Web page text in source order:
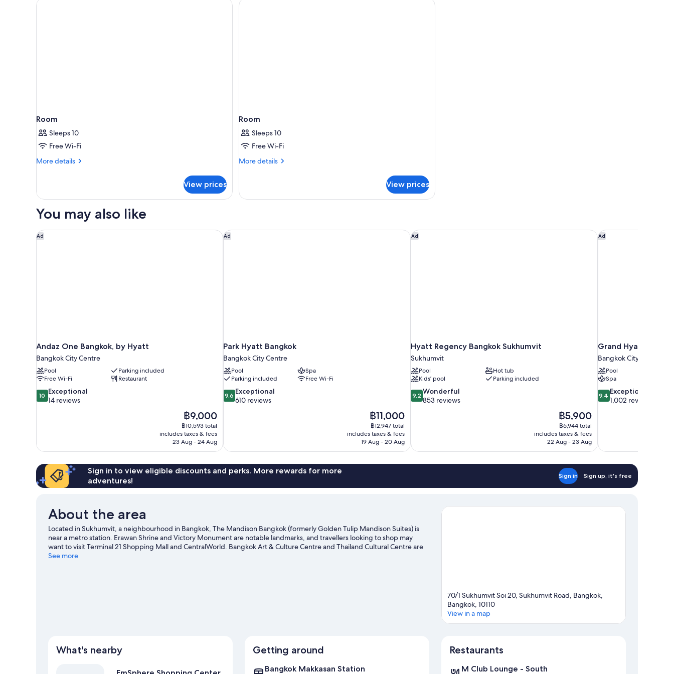
Room
Sleeps 10
Free Wi-Fi
More details
More
View prices
Room
Sleeps 10
Free Wi-Fi
More details
More
View prices
You may also like
Ad
Andaz One Bangkok, by Hyatt
Bangkok City Centre
Pool
Parking included
Free Wi-Fi
Restaurant
10.0
out
reviews
10 Exceptional
14 reviews
The
price
is
฿9,000
฿9,000
฿10,593 total
includes taxes & fees
23 Aug - 24 Aug
Andaz One Bangkok, by Hyatt Ad
Park Hyatt Bangkok
Bangkok City Centre
Pool
Spa
Parking included
Free Wi-Fi
9.6
out
reviews
9.6 Exceptional
610 reviews
The
price
is
฿11,000
฿11,000
฿12,947 total
includes taxes & fees
19 Aug - 20 Aug
Park Hyatt Bangkok Ad
Hyatt Regency Bangkok Sukhumvit
Sukhumvit
Pool
Hot tub
Kids’ pool
Parking included
9.2
out
reviews
9.2 Wonderful
853 reviews
The
price
is
฿5,900
฿5,900
฿6,944 total
includes taxes & fees
22 Aug - 23 Aug
Hyatt Regency Bangkok Sukhumvit Ad
Grand Hyatt
Bangkok City Centre
Pool
Spa
9.4
out
reviews
9.4 Exceptional
1,002 reviews
Grand Hyatt Erawan
Sign in to view eligible discounts and perks. More rewards for more
adventures!
Sign in Sign up, it's free
About the area
Located in Sukhumvit, a neighbourhood in Bangkok, The Mandison Bangkok (formerly Golden Tulip Mandison Suites) is
near a metro station. Erawan Shrine and Victory Monument are notable landmarks, and travellers looking to shop may
want to visit Terminal 21 Shopping Mall and CentralWorld. Bangkok Art & Culture Centre and Thailand Cultural Centre are
also worth visiting.
See more
70/1 Sukhumvit Soi 20, Sukhumvit Road, Bangkok,
Bangkok, 10110
View in a map
What's nearby Getting around
Bangkok Makkasan Station
Restaurants
M Club Lounge - South